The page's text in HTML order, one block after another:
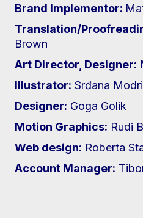
Brand Implementor:
Translation/
Brown
Art Director, Designer:
Illustrator: Srđana
Designer: Goga Golik
Motion Graphics: Rudi
Web design: Roberta
Account Manager: